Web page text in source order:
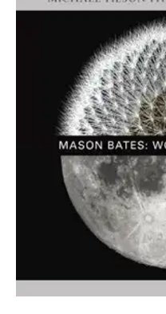
ABOUT MICHAEL
Founder & Artistic
Symphony
Music Director Laureate:
Conductor Laureate:
Michael Tilson Thomas
Director Laureate of the
Music Director Laureate
Orchestra, and